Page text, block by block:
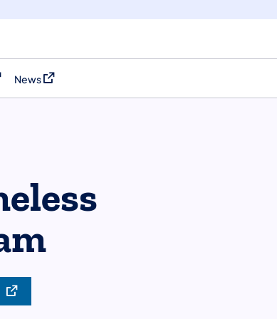
new tab)
News
(opens in a new tab)